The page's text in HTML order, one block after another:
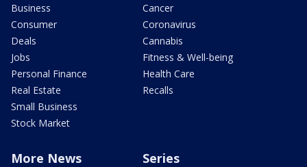
Business
Consumer
Deals
Jobs
Personal Finance
Real Estate
Small Business
Stock Market
Cancer
Coronavirus
Cannabis
Fitness & Well-being
Health Care
Recalls
More News Series